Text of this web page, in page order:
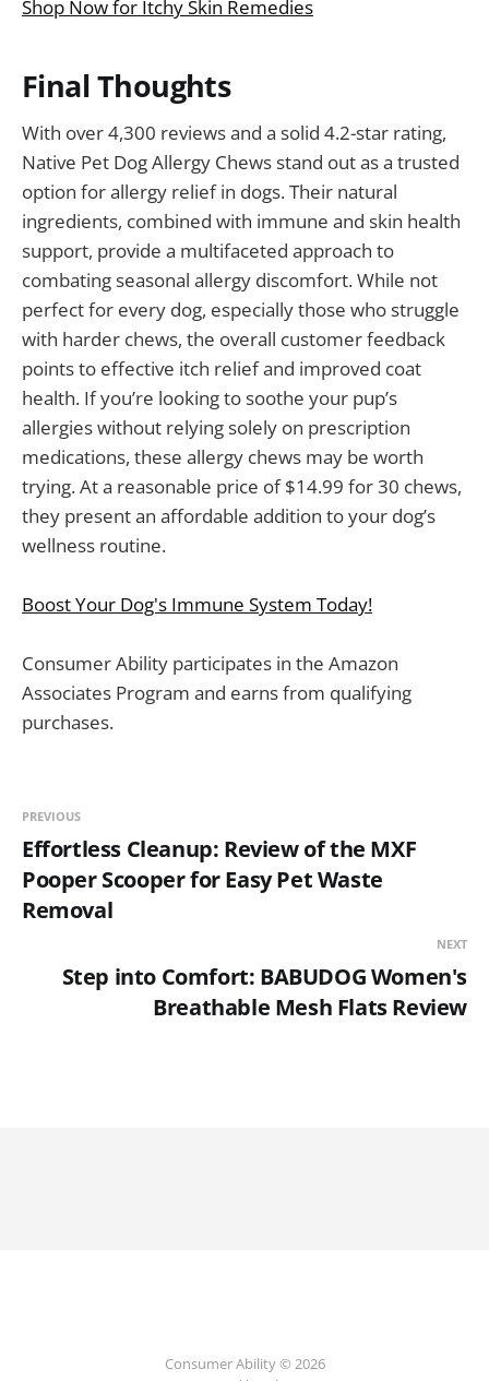
Shop Now for Itchy Skin Remedies
Final Thoughts
With over 4,300 reviews and a solid 4.2-star rating,
Native Pet Dog Allergy Chews stand out as a trusted
option for allergy relief in dogs. Their natural
ingredients, combined with immune and skin health
support, provide a multifaceted approach to
combating seasonal allergy discomfort. While not
perfect for every dog, especially those who struggle
with harder chews, the overall customer feedback
points to effective itch relief and improved coat
health. If you’re looking to soothe your pup’s
allergies without relying solely on prescription
medications, these allergy chews may be worth
trying. At a reasonable price of $14.99 for 30 chews,
they present an affordable addition to your dog’s
wellness routine.
Boost Your Dog's Immune System Today!
Consumer Ability participates in the Amazon
Associates Program and earns from qualifying
purchases.
PREVIOUS
Effortless Cleanup: Review of the MXF
Pooper Scooper for Easy Pet Waste
Removal
NEXT
Step into Comfort: BABUDOG Women's
Breathable Mesh Flats Review
Consumer Ability © 2026